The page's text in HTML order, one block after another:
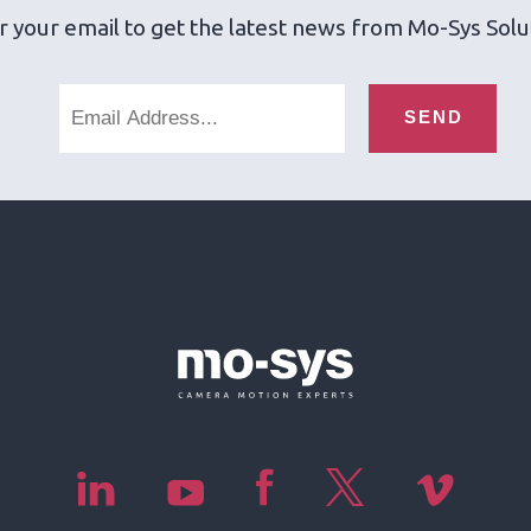
your email to get the latest news from Mo-Sys
SEND